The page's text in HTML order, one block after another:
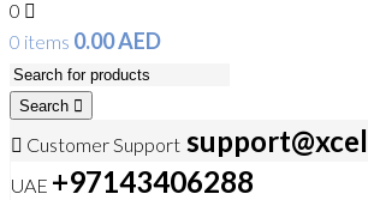
0
0 items 0.00AED
Search
Customer Support
UAE +97143406288